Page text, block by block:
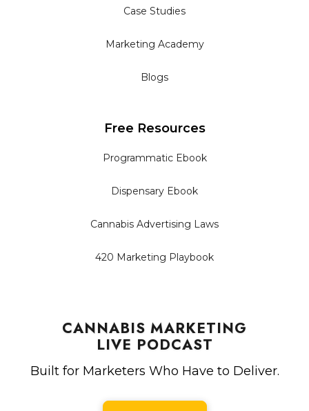
CANNABIS MARKETING
LIVE PODCAST
Built for Marketers Who Have to Deliver.
Case Studies
Marketing Academy
Blogs
Free Resources
Programmatic Ebook
Dispensary Ebook
Cannabis Advertising Laws
420 Marketing Playbook